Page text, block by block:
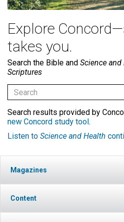
Explore
takes you.
Search the Bible and Science
Scriptures
Search results provided by
new Concord study tool .
Listen to Science and Health
Magazines
Content